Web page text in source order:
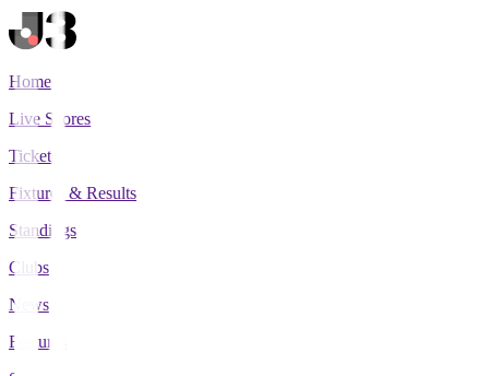
Home
Live Scores
Tickets
Fixtures & Results
Standings
Clubs
News
Features